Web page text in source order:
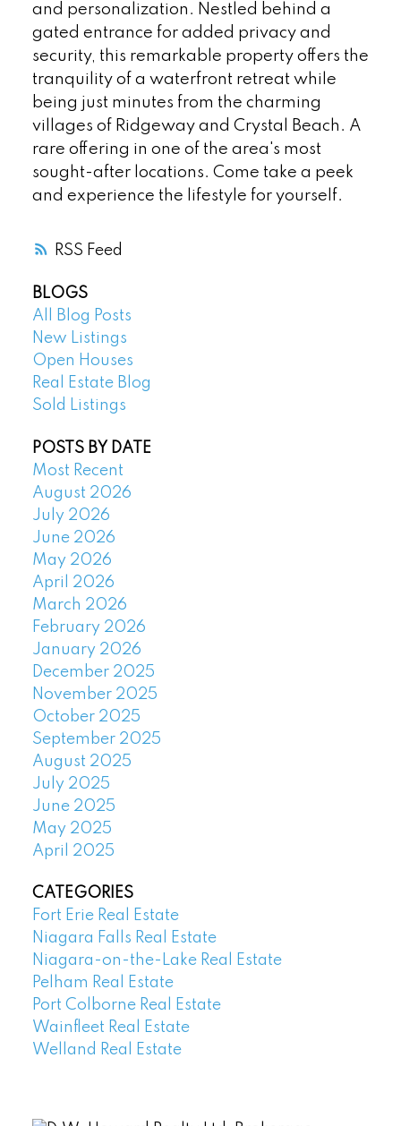
RSS
and personalization. Nestled behind a
gated entrance for added privacy and
security, this remarkable property offers the
tranquility of a waterfront retreat while
being just minutes from the charming
villages of Ridgeway and Crystal Beach. A
rare offering in one of the area's most
sought-after locations. Come take a peek
and experience the lifestyle for yourself.
BLOGS
All Blog Posts
New Listings
Open Houses
Real Estate Blog
Sold Listings
POSTS BY DATE
Most Recent
August 2026
July 2026
June 2026
May 2026
April 2026
March 2026
February 2026
January 2026
December 2025
November 2025
October 2025
September 2025
August 2025
July 2025
June 2025
May 2025
April 2025
CATEGORIES
Fort Erie Real Estate
Niagara Falls Real Estate
Niagara-on-the-Lake Real Estate
Pelham Real Estate
Port Colborne Real Estate
Wainfleet Real Estate
Welland Real Estate